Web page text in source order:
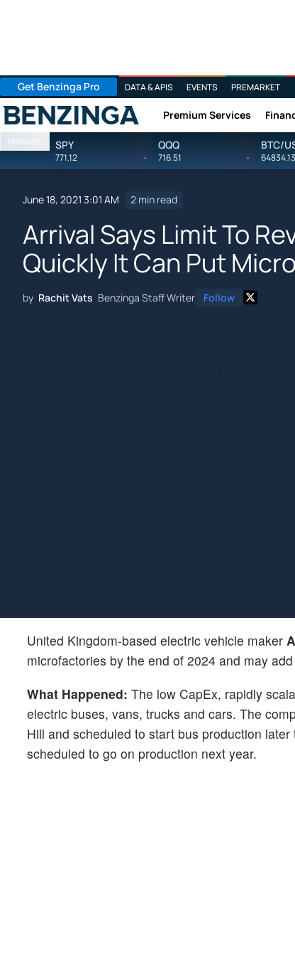
Get Benzinga Pro DATA & APIS EVENTS PREMARKET
Benzinga Premium Services
Markets SPY
771.12 -
QQQ
716.51 -
BTC/
64834.13
June 18, 2021 3:01 AM 2 min read
Arrival Says Limit To
Quickly It Can Put
by Rachit Vats Benzinga Staff Writer Follow
United Kingdom-based electric vehicle maker
microfactories by the end of 2024 and may
What Happened: The low CapEx, rapidly
electric buses, vans, trucks and cars. The
Hill and scheduled to start bus production
scheduled to go on production next year.